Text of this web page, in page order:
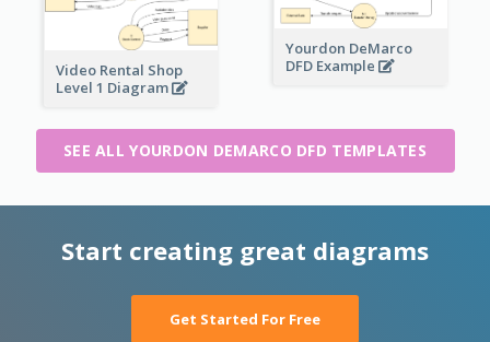
Yourdon DeMarco
DFD Example
Video Rental Shop
Level 1 Diagram
SEE ALL YOURDON DEMARCO DFD TEMPLATES
Start creating great diagrams
Get Started For Free